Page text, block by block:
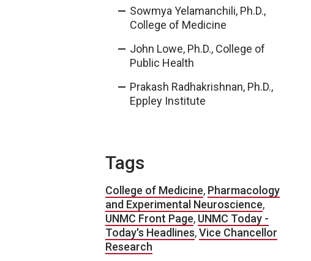
Sowmya Yelamanchili, Ph.D.,
College of Medicine
John Lowe, Ph.D., College of
Public Health
Prakash Radhakrishnan, Ph.D.,
Eppley Institute
Tags
College of Medicine, Pharmacology
and Experimental Neuroscience,
UNMC Front Page, UNMC Today -
Today's Headlines,Vice Chancellor
Research